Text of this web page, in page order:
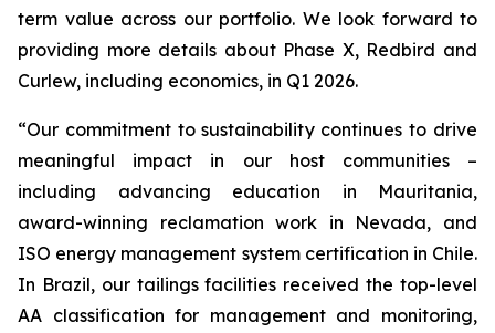
term value across our portfolio. We look forward to
providing more details about Phase X, Redbird and
Curlew, including economics, in Q1 2026.
“Our commitment to sustainability continues to drive
meaningful impact in our host communities –
including advancing education in Mauritania,
award-winning reclamation work in Nevada, and
ISO energy management system certification in Chile.
In Brazil, our tailings facilities received the top-level
AA classification for management and monitoring,